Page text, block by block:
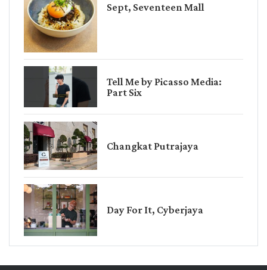
Sept, Seventeen Mall
Tell Me by Picasso Media:
Part Six
Changkat Putrajaya
Day For It, Cyberjaya